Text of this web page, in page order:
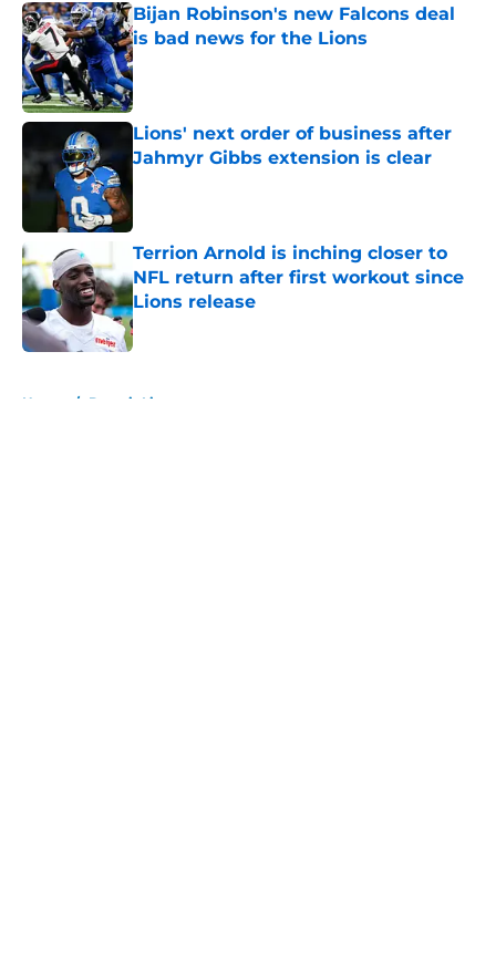
Bijan Robinson's new Falcons deal
is bad news for the Lions
Published by on Invalid Date
Lions' next order of business after
Jahmyr Gibbs extension is clear
Published by on Invalid Date
Terrion Arnold is inching closer to
NFL return after first workout since
Lions release
Published by on Invalid Date
Home / Detroit Lions